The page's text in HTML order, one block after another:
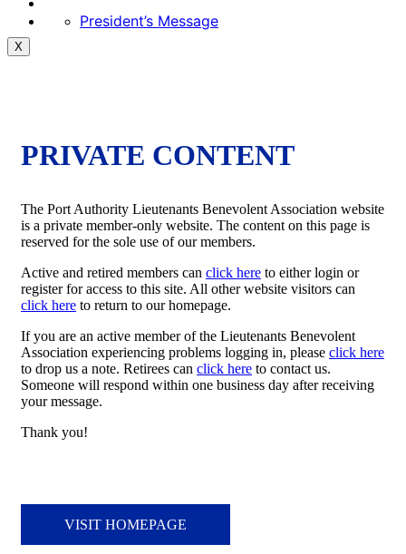
President’s Message
X
PRIVATE CONTENT
The Port Authority Lieutenants Benevolent Association website
is a private member-only website. The content on this page is
reserved for the sole use of our members.
Active and retired members can click here to either login or
register for access to this site. All other website visitors can
click here to return to our homepage.
If you are an active member of the Lieutenants Benevolent
Association experiencing problems logging in, please click here
to drop us a note. Retirees can click here to contact us.
Someone will respond within one business day after receiving
your message.
Thank you!
VISIT HOMEPAGE